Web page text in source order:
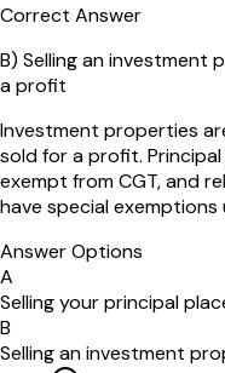
Correct Answer
B) Selling an investment
a profit
Investment properties
sold for a profit.
exempt from CGT, and
have special
Answer Options
A
Selling your principal
B
Selling an investment